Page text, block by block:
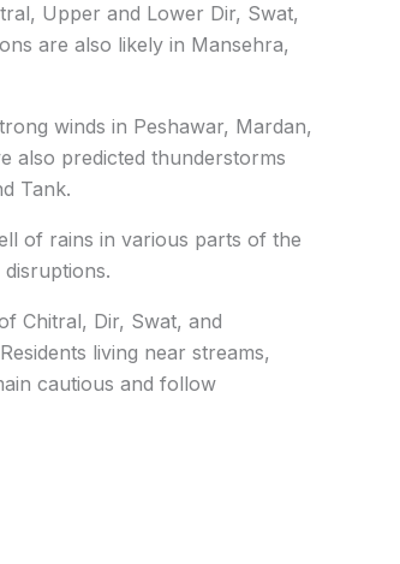
Upper and Lower Dir, Swat,
are also likely in Mansehra,
winds in Peshawar, Mardan,
also predicted thunderstorms
Tank.
of rains in various parts of the
Chitral, Dir, Swat, and
living near streams,
cautious and follow